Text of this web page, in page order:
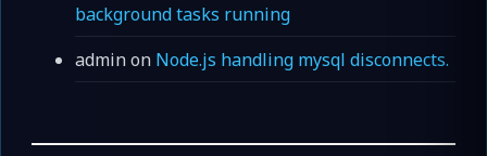
background tasks running
adminon Node.js handling mysql disconnects.